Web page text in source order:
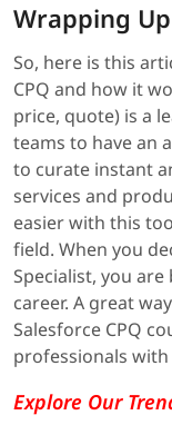
Wrapping
So, here is this
CPQ and how it
price, quote) is a
teams to have an
to curate instant
services and
easier with this
field. When you
Specialist, you
career. A great
Salesforce CPQ
professionals
Explore Our